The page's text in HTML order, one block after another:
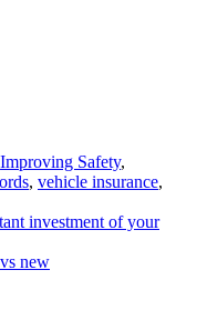
Improving Safety,
, vehicle insurance,
investment of your
new